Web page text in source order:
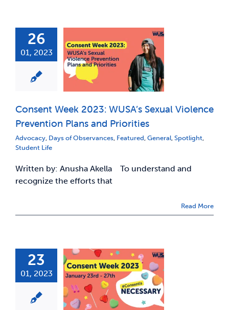
26
01, 2023
Consent Week 2023: WUSA’s Sexual Violence
Prevention Plans and Priorities
Advocacy Days of Observances Featured General Spotlight
Student Life
Written by: Anusha Akella To understand and
recognize the efforts that
Read More
23
01, 2023